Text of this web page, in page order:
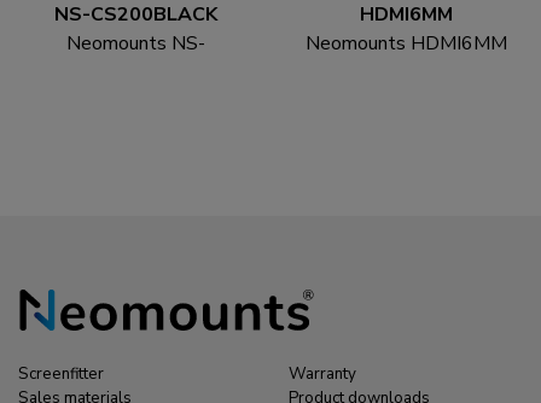
NS-CS200BLACK
Neomounts NS-
HDMI6MM
Neomounts HDMI6MM
Screenfitter
Sales materials
Warranty
Product downloads